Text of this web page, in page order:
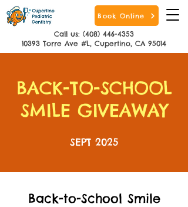
Call us: (408) 446-4353
10393 Torre Ave #L, Cupertino, CA 95014
Book Online
BACK-TO-SCHOOL
SMILE GIVEAWAY
SEPT 2025
Back-to-School Smile